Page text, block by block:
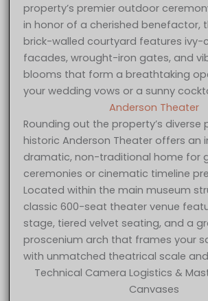
property’s premier outdoor
in honor of a cherished benefactor,
brick-walled courtyard features ivy-
facades, wrought-iron gates, and
blooms that form a breathtaking
your wedding vows or a sunny
Anderson Theater
Rounding out the property’s diverse
historic Anderson Theater offers an
dramatic, non-traditional home for
ceremonies or cinematic timeline
Located within the main museum
classic 600-seat theater venue
stage, tiered velvet seating, and a
proscenium arch that frames your
with unmatched theatrical scale
Technical Camera Logistics &
Canvases